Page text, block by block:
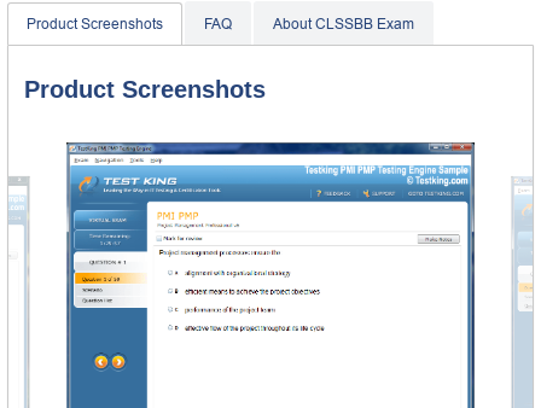
Product Screenshots FAQ About CLSSBB Exam
Product Screenshots